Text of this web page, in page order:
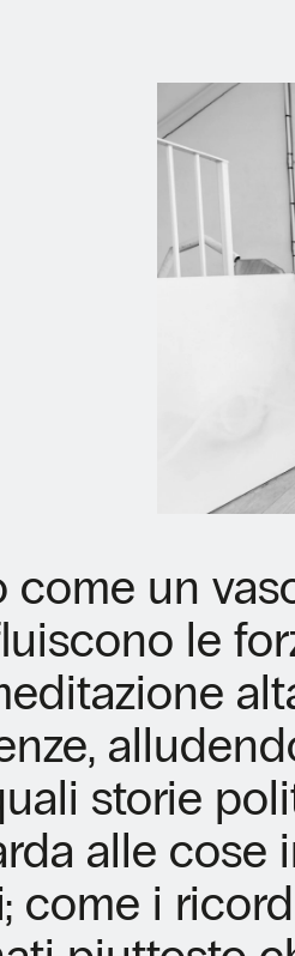
un
le
storie
alle cose
come i